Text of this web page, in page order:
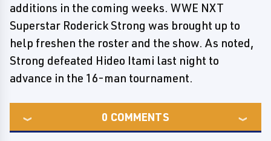
additions in the coming weeks. WWE NXT
Superstar Roderick Strong was brought up to
help freshen the roster and the show. As noted,
Strong defeated Hideo Itami last night to
advance in the 16-man tournament.
0 COMMENTS